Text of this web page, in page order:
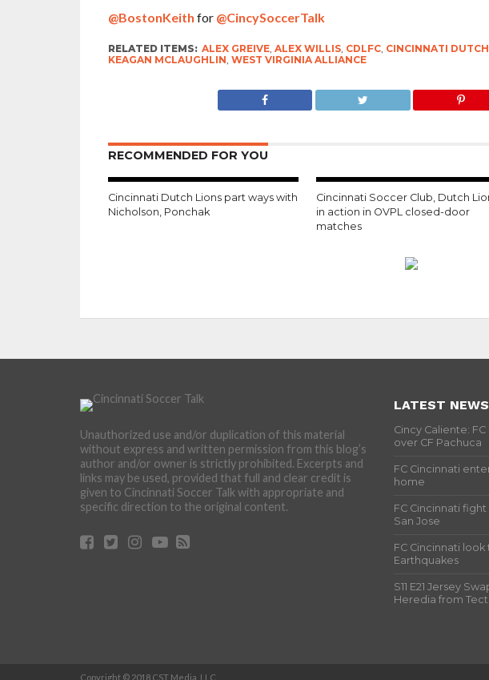
@BostonKeith for @CincySoccerTalk
RELATED ITEMS: ALEX GREIVE, ALEX WILLIS, CDLFC, CINCINNATI
KEAGAN MCLAUGHLIN, WEST VIRGINIA ALLIANCE
RECOMMENDED FOR YOU
Cincinnati Dutch Lions part ways with
Nicholson, Ponchak
Cincinnati Soccer Club, Dutch
in action in OVPL closed-door
matches
Unauthorized use and/or duplication of this material
without express and written permission from this blog’s
author and/or owner is strictly prohibited. Excerpts and
links may be used, provided that full and clear credit is
given to Cincinnati Soccer Talk with appropriate and
specific direction to the original content.
LATEST NEWS
Cincy Caliente:
over CF Pachuca
FC Cincinnati
home
FC Cincinnati
San Jose
FC Cincinnati
Earthquakes
S11 E21 Jersey
Heredia from
Copyright © 2018 CST Media, LLC.